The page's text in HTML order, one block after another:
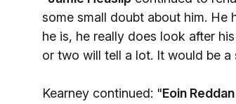
some small doubt about him. He
he is, he really does look after
or two will tell a lot. It would be
Kearney continued: "Eoin Reddan